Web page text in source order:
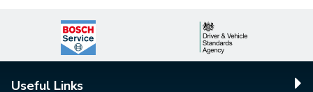
Useful Links